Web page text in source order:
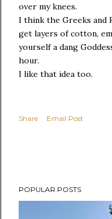
over my knees.
I think the Greeks and
get layers of cotton,
yourself a dang
hour.
I like that idea too.
Share Email Post
POPULAR POSTS